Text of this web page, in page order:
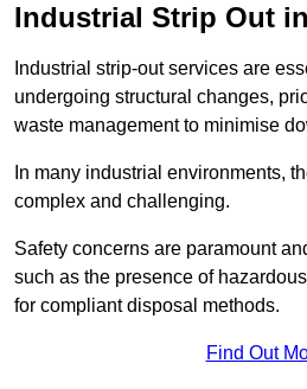
Industrial Strip Out
Industrial strip-out services are
undergoing structural changes,
waste management to minimise
In many industrial environments,
complex and challenging.
Safety concerns are paramount
such as the presence of
for compliant disposal methods.
Find Out